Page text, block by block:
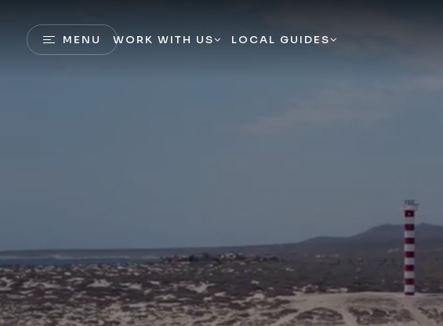
MENU WORK WITH US LOCAL GUIDES